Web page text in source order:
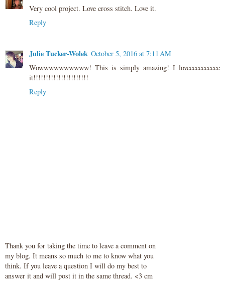
Very cool project. Love cross stitch. Love it.
Reply
Julie Tucker-Wolek October 5, 2016 at 7:11 AM
Wowwwwwwwwww! This is simply amazing! I loveeeeeeeeeee
it!!!!!!!!!!!!!!!!!!!!!!
Reply
Thank you for taking the time to leave a comment on
my blog. It means so much to me to know what you
think. If you leave a question I will do my best to
answer it and will post it in the same thread. <3 cm